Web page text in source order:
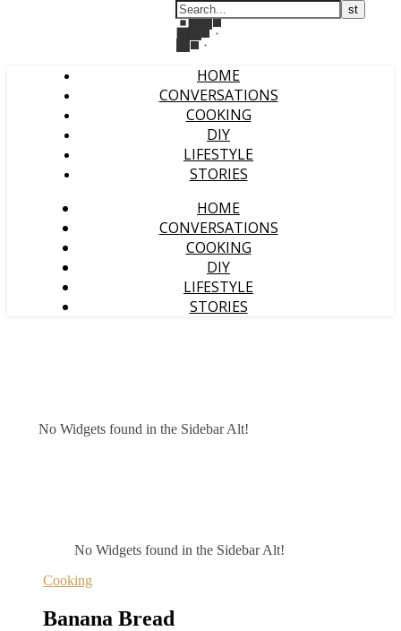
HOME
CONVERSATIONS
COOKING
DIY
LIFESTYLE
STORIES
HOME
CONVERSATIONS
COOKING
DIY
LIFESTYLE
STORIES
No Widgets found in the Sidebar Alt!
No Widgets found in the Sidebar Alt!
Cooking
Banana Bread